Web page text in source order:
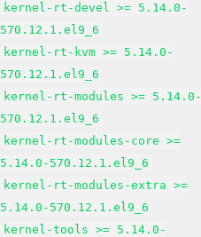
kernel-rt-devel >= 5.14.0-
570.12.1.el9_6
kernel-rt-kvm >= 5.14.0-
570.12.1.el9_6
kernel-rt-modules >=
570.12.1.el9_6
kernel-rt-modules-core >=
5.14.0-570.12.1.el9_6
kernel-rt-modules-extra >=
5.14.0-570.12.1.el9_6
kernel-tools >= 5.14.0-